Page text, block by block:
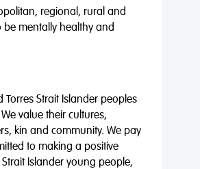
regional, rural and
mentally healthy and
Strait Islander peoples
value their cultures,
kin and community. We pay
to making a positive
Islander young people,